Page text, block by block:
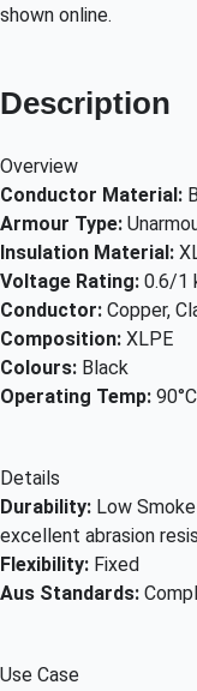
shown online.
Description
Overview
Conductor Material:
Armour Type:
Insulation Material:
Voltage Rating: 0.6/1
Conductor: Copper,
Composition: XLPE
Colours: Black
Operating Temp: 90°C
Details
Durability: Low
excellent abrasion
Flexibility: Fixed
Aus Standards:
Use Case